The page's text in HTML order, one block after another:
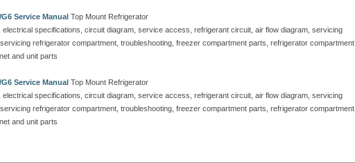
Service Manual Top Mount Refrigerator
specifications, circuit diagram, service access, refrigerant circuit, air flow diagram, servicing
refrigerator compartment, troubleshooting, freezer compartment parts, refrigerator compartment
and unit parts
Service Manual Top Mount Refrigerator
specifications, circuit diagram, service access, refrigerant circuit, air flow diagram, servicing
refrigerator compartment, troubleshooting, freezer compartment parts, refrigerator compartment
and unit parts